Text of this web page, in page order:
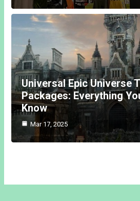
Universal Epic Universe
Packages: Everything
Know
Mar 17, 2025